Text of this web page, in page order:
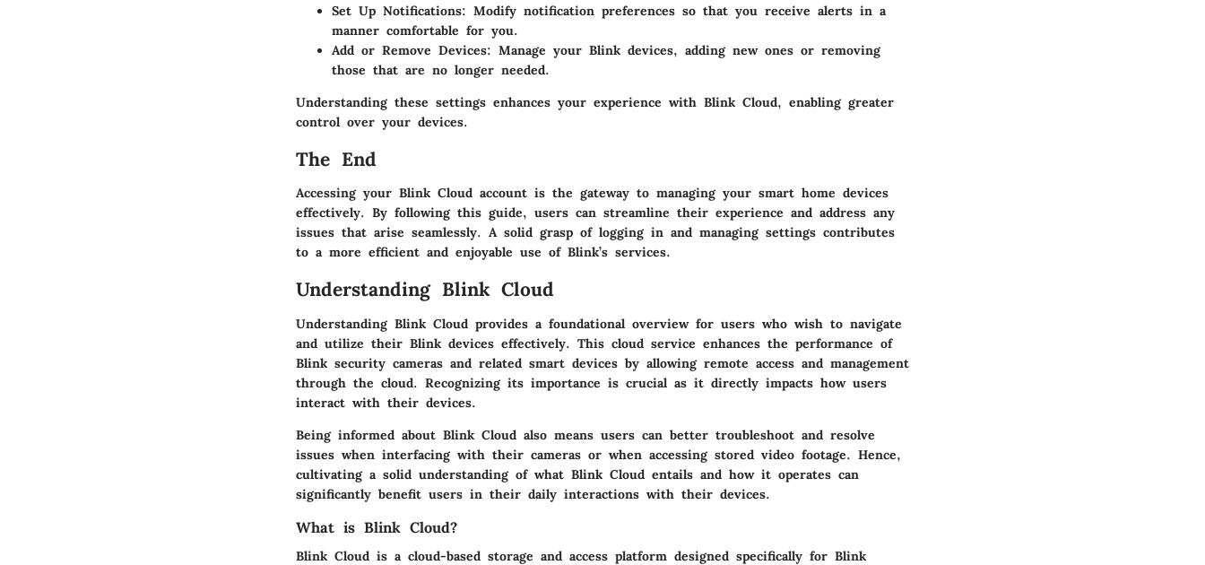
Set Up Notifications: Modify notification preferences so that you receive alerts in a
manner comfortable for you.
Add or Remove Devices: Manage your Blink devices, adding new ones or removing
those that are no longer needed.
Understanding these settings enhances your experience with Blink Cloud, enabling greater
control over your devices.
The End
Accessing your Blink Cloud account is the gateway to managing your smart home devices
effectively. By following this guide, users can streamline their experience and address any
issues that arise seamlessly. A solid grasp of logging in and managing settings contributes
to a more efficient and enjoyable use of Blink’s services.
Understanding Blink Cloud
Understanding Blink Cloud provides a foundational overview for users who wish to navigate
and utilize their Blink devices effectively. This cloud service enhances the performance of
Blink security cameras and related smart devices by allowing remote access and management
through the cloud. Recognizing its importance is crucial as it directly impacts how users
interact with their devices.
Being informed about Blink Cloud also means users can better troubleshoot and resolve
issues when interfacing with their cameras or when accessing stored video footage. Hence,
cultivating a solid understanding of what Blink Cloud entails and how it operates can
significantly benefit users in their daily interactions with their devices.
What is Blink Cloud?
Blink Cloud is a cloud-based storage and access platform designed specifically for Blink